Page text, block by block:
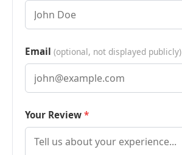
Email (optional, not displayed publicly)
Your Review